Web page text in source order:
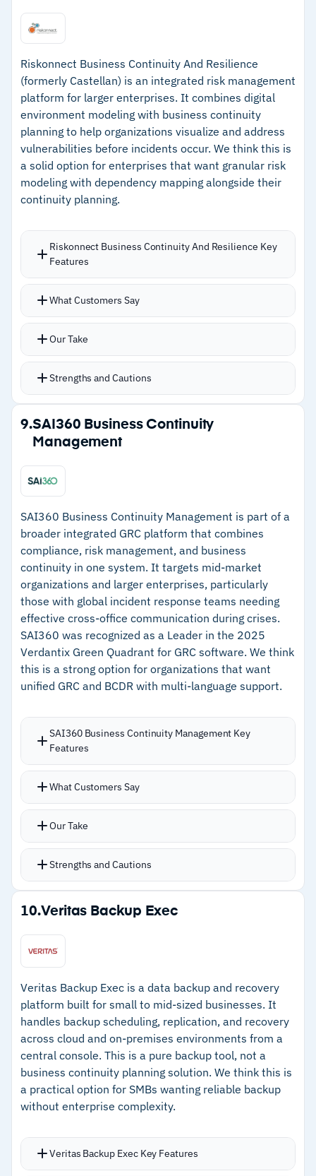
development, and incident management
– AI-powered real-time threat monitoring
module launched in 2025
–Cross-platform web access across Windows,
Mac, Linux, and mobile devices
–Bundled training and consultancy supports
organizations at any maturity level
Cautions
team members during rollouts
Riskonnect Business Continuity And Resilience
(formerly Castellan) is an integrated risk management
platform for larger enterprises. It combines digital
environment modeling with business continuity
planning to help organizations visualize and address
vulnerabilities before incidents occur. We think this is
a solid option for enterprises that want granular risk
modeling with dependency mapping alongside their
continuity planning.
Riskonnect Business Continuity And Resilience Key
Features
What Customers Say
Our Take
Strengths and Cautions
Strengths
–Digital environment modeling visualizes
dependencies and critical systems
Mobile emergency notifications and encrypted
chat for crisis response
–ISO 22301 alignment accelerates compliance-
focused implementations
–Organization Strategies feature centralizes
response and recovery approaches
Cautions
– Customers note the interface feels cluttered
interactive dashboard options
9.SAI360 Business Continuity
Management
SAI360 Business Continuity Management is part of a
broader integrated GRC platform that combines
compliance, risk management, and business
continuity in one system. It targets mid-market
organizations and larger enterprises, particularly
those with global incident response teams needing
effective cross-office communication during crises.
SAI360 was recognized as a Leader in the 2025
Verdantix Green Quadrant for GRC software. We think
this is a strong option for organizations that want
unified GRC and BCDR with multi-language support.
SAI360 Business Continuity Management Key
Features
What Customers Say
Our Take
Strengths and Cautions
Strengths
–Automatic crisis plan activation triggers based
on affected assets
Everbridge for global teams
–Multi-language support and localized
formatting for worldwide deployment
–No-code workflow editor lets admins adjust
processes without developers
Cautions
10.Veritas Backup Exec
Veritas Backup Exec is a data backup and recovery
platform built for small to mid-sized businesses. It
handles backup scheduling, replication, and recovery
across cloud and on-premises environments from a
central console. This is a pure backup tool, not a
business continuity planning solution. We think this is
a practical option for SMBs wanting reliable backup
without enterprise complexity.
Veritas Backup Exec Key Features